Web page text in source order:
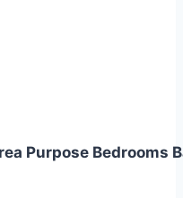
Purpose Bedrooms